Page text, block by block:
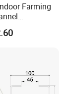
Farming
Grow System